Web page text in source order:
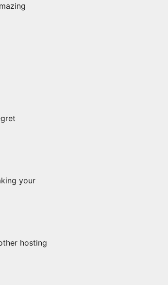
your
hosting